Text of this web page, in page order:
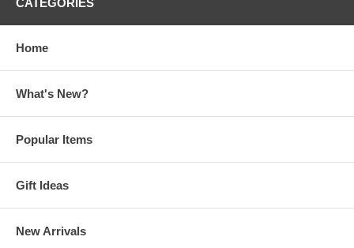
Home
What's New?
Popular Items
Gift Ideas
New Arrivals